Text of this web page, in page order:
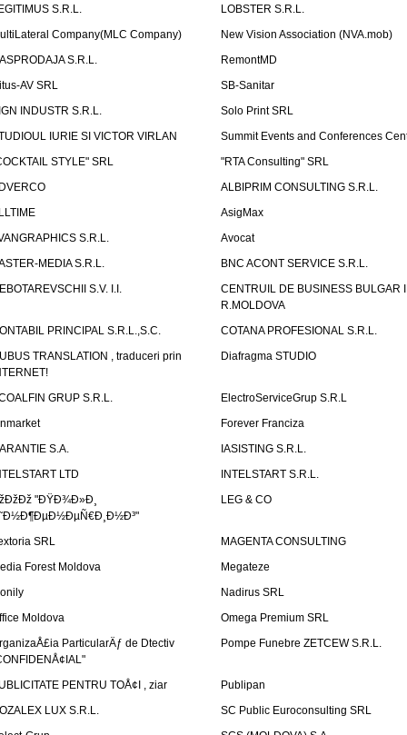
S.R.L.
LOBSTER S.R.L.
Company(MLC Company)
New Vision Association (NVA.mob)
S.R.L.
RemontMD
AV SRL
SB-Sanitar
INDUSTR S.R.L.
Solo Print SRL
IURIE SI VICTOR VIRLAN
Summit Events and Conferences
STYLE" SRL
"RTA Consulting" SRL
ALBIPRIM CONSULTING S.R.L.
AsigMax
S.R.L.
Avocat
MEDIA S.R.L.
BNC ACONT SERVICE S.R.L.
S.V. I.I.
CENTRUIL DE BUSINESS BULGAR
R.MOLDOVA
PRINCIPAL S.R.L.,S.C.
COTANA PROFESIONAL S.R.L.
TRANSLATION , traduceri prin
Diafragma STUDIO
GRUP S.R.L.
ElectroServiceGrup S.R.L
Forever Franciza
S.A.
IASISTING S.R.L.
LTD
INTELSTART S.R.L.
"ÐŸÐ¾Ð»Ð¸
LEG & CO
SRL
MAGENTA CONSULTING
Forest Moldova
Megateze
Nadirus SRL
Moldova
Omega Premium SRL
ParticularÄƒ de Dtectiv
Pompe Funebre ZETCEW S.R.L.
PENTRU TOÅ¢I , ziar
Publipan
LUX S.R.L.
SC Public Euroconsulting SRL